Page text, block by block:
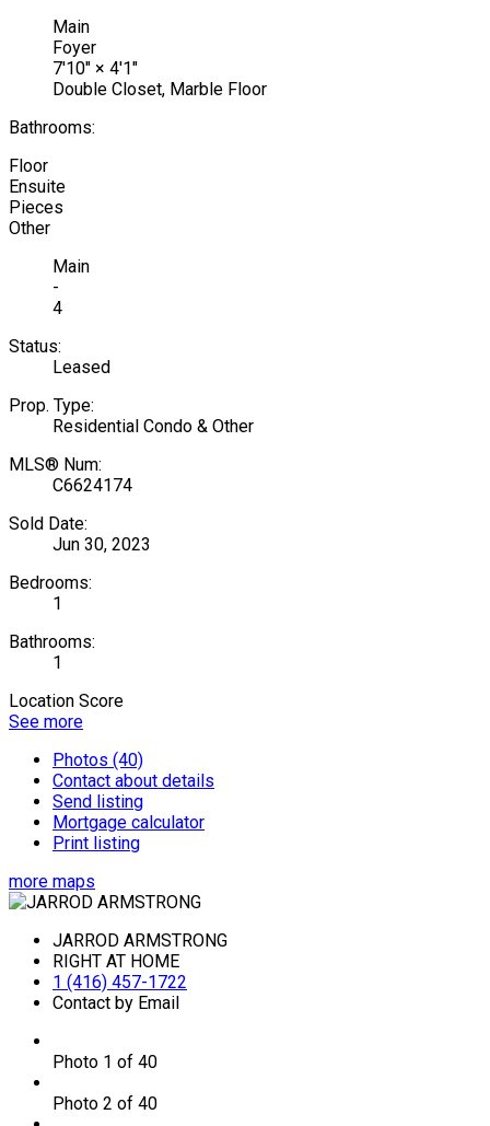
Main
Foyer
7'10" × 4'1"
Double Closet, Marble Floor
Bathrooms:
Floor
Ensuite
Pieces
Other
Main
-
4
Status:
Leased
Prop. Type:
Residential Condo & Other
MLS® Num:
C6624174
Sold Date:
Jun 30, 2023
Bedrooms:
1
Bathrooms:
1
Location Score
See more
Photos (40)
Contact about details
Send listing
Mortgage calculator
Print listing
more maps
JARROD ARMSTRONG
RIGHT AT HOME
1 (416) 457-1722
Contact by Email
Photo 1 of 40
Photo 2 of 40